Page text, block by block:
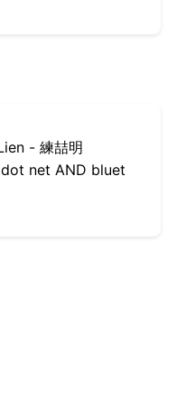
- 練喆明
net AND bluet